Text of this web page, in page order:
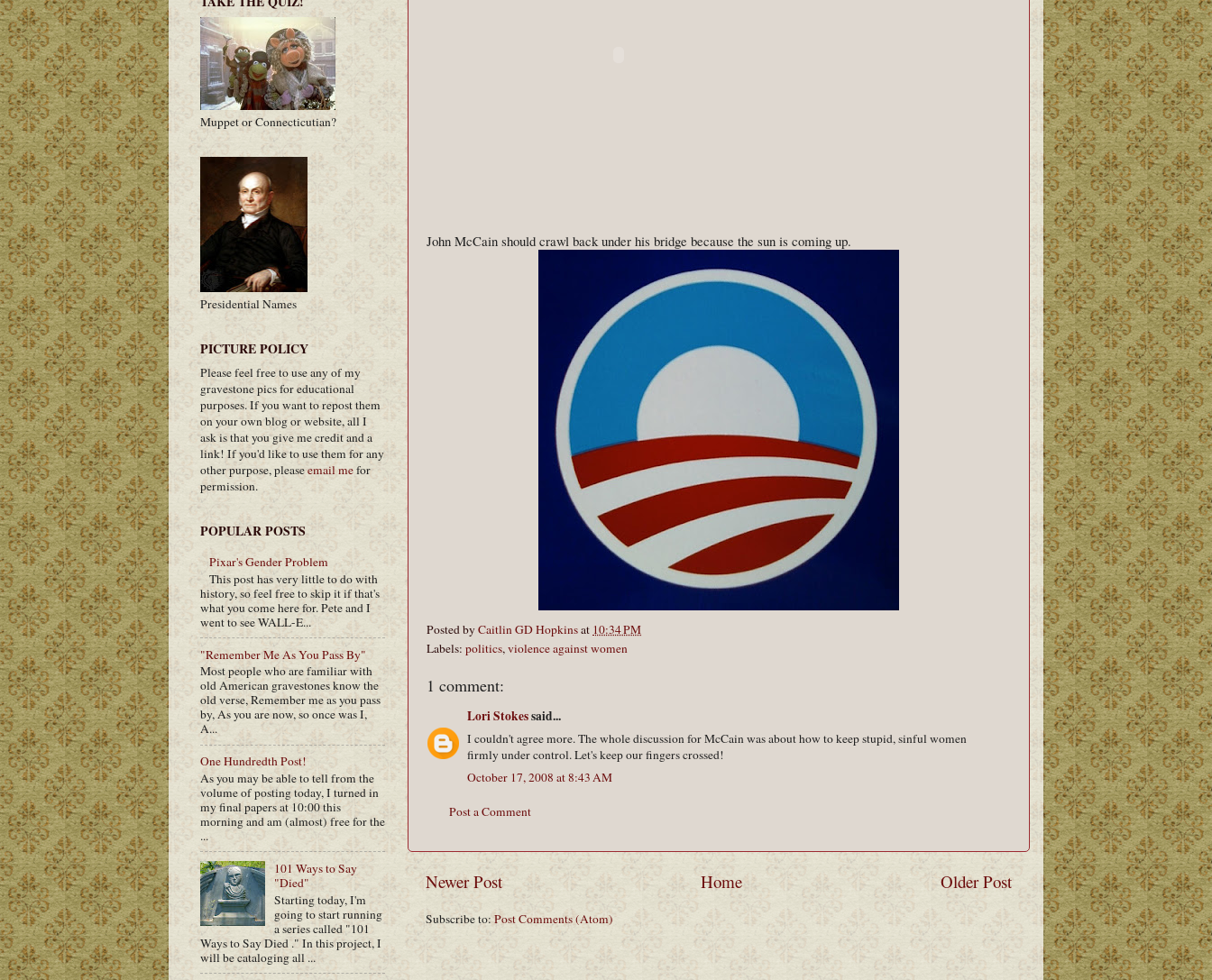
John McCain should crawl back under his bridge because the sun is coming up.
Posted byCaitlin GD Hopkinsat 10:34 PM
Labels: politics,violence against women
1 comment:
Lori Stokessaid...
I couldn't agree more. The whole discussion for McCain was about how to keep stupid, sinful women
firmly under control. Let's keep our fingers crossed!
October 17, 2008 at 8:43 AM
Post a Comment
Newer Post Older Post
Home
Subscribe to:Post Comments (Atom)
Muppet or Connecticutian?
Presidential Names
PICTURE POLICY
Please feel free to use any of my
gravestone pics for educational
purposes. If you want to repost them
on your own blog or website, all I
ask is that you give me credit and a
link! If you'd like to use them for any
other purpose, pleaseemail mefor
permission.
POPULAR POSTS
Pixar's Gender Problem
This post has very little to do with
history, so feel free to skip it if that's
what you come here for. Pete and I
went to see WALL-E...
"Remember Me As You Pass By"
Most people who are familiar with
old American gravestones know the
old verse, Remember me as you pass
by, As you are now, so once was I,
A...
One Hundredth Post!
As you may be able to tell from the
volume of posting today, I turned in
my final papers at 10:00 this
morning and am (almost) free for the
...
101 Ways to Say
"Died"
Starting today, I'm
going to start running
a series called "101
Ways to Say Died ." In this project, I
will be cataloging all ...